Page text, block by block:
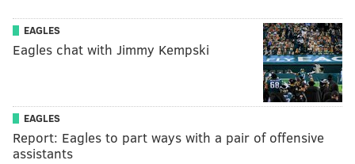
EAGLES
Eagles chat with Jimmy Kempski
EAGLES
Report: Eagles to part ways with a pair of offensive
assistants